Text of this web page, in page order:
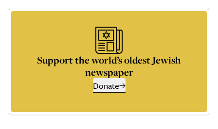
Support the world’s oldest Jewish
newspaper
Donate